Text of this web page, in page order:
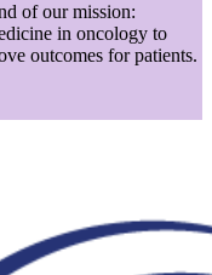
of our mission:
in oncology to
outcomes for patients.